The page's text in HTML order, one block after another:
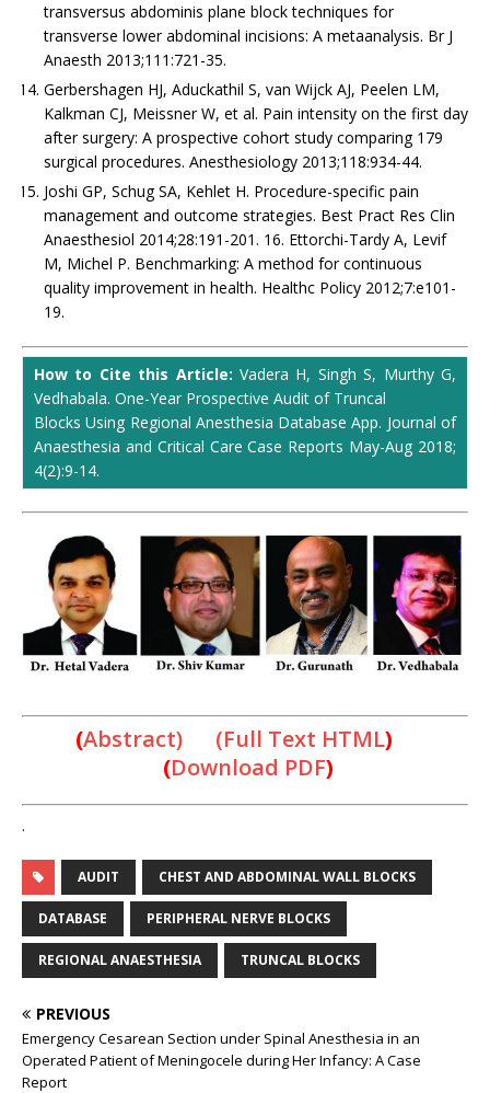
transversus abdominis plane block techniques for
transverse lower abdominal incisions: A metaanalysis. Br J
Anaesth 2013;111:721-35.
Gerbershagen HJ, Aduckathil S, van Wijck AJ, Peelen LM,
Kalkman CJ, Meissner W, et al. Pain intensity on the first day
after surgery: A prospective cohort study comparing 179
surgical procedures. Anesthesiology 2013;118:934-44.
Joshi GP, Schug SA, Kehlet H. Procedure-specific pain
management and outcome strategies. Best Pract Res Clin
Anaesthesiol 2014;28:191-201. 16. Ettorchi-Tardy A, Levif
M, Michel P. Benchmarking: A method for continuous
quality improvement in health. Healthc Policy 2012;7:e101-
19.
How to Cite this Article: Vadera H, Singh S, Murthy G,
Vedhabala. One-Year Prospective Audit of Truncal
Blocks Using Regional Anesthesia Database App. Journal of
Anaesthesia and Critical Care Case Reports May-Aug 2018;
4(2):9-14.
(Abstract) (Full Text HTML)
(Download PDF)
.
AUDIT CHEST AND ABDOMINAL WALL BLOCKS
DATABASE PERIPHERAL NERVE BLOCKS
REGIONAL ANAESTHESIA TRUNCAL BLOCKS
PREVIOUS
Emergency Cesarean Section under Spinal Anesthesia in an
Operated Patient of Meningocele during Her Infancy: A Case
Report